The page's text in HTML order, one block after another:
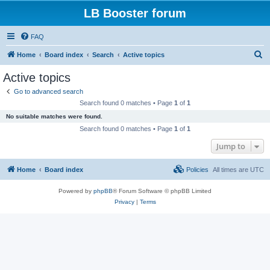
LB Booster forum
FAQ
Home Board index Search Active topics
Active topics
Go to advanced search
Search found 0 matches • Page 1 of 1
No suitable matches were found.
Search found 0 matches • Page 1 of 1
Jump to
Home Board index All times are UTC
Policies
Powered by phpBB® Forum Software © phpBB Limited
Privacy| Terms